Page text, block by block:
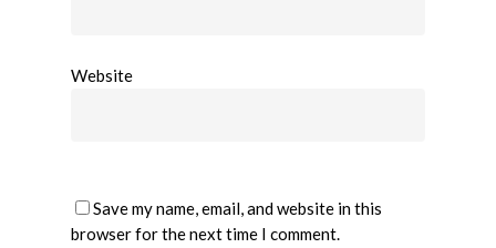
Website
Save my name, email, and website in this
browser for the next time I comment.